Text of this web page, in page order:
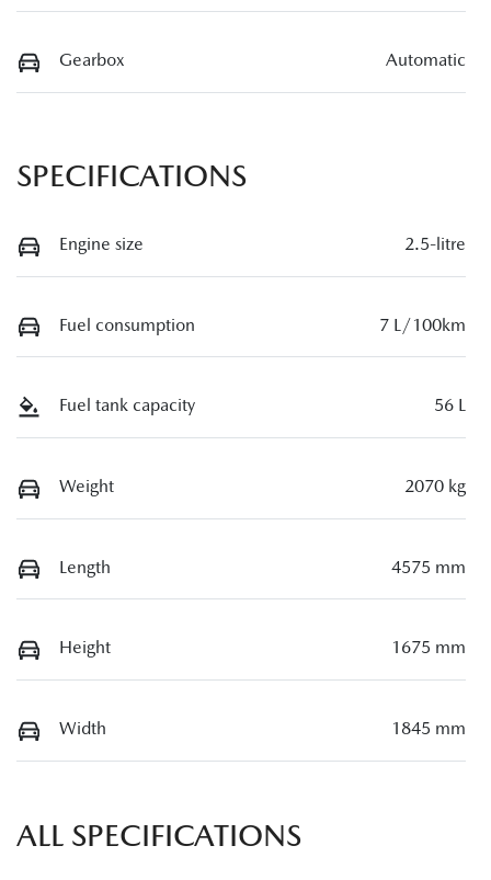
Gearbox Automatic
SPECIFICATIONS
Engine size 2.5-litre
Fuel consumption 7 L/100km
Fuel tank capacity 56 L
Weight 2070 kg
Length 4575 mm
Height 1675 mm
Width 1845 mm
ALL SPECIFICATIONS